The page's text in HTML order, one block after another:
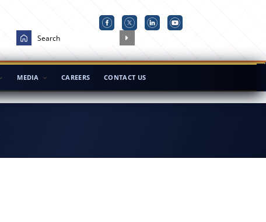
MEDIA CAREERS CONTACT US